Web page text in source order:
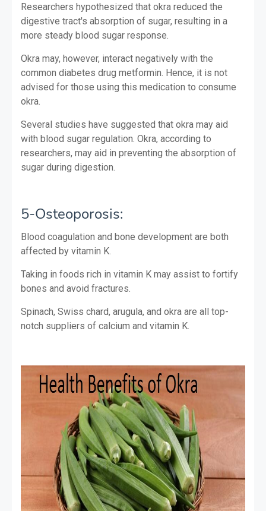
Researchers hypothesized that okra reduced the
digestive tract's absorption of sugar, resulting in a
more steady blood sugar response.
Okra may, however, interact negatively with the
common diabetes drug metformin. Hence, it is not
advised for those using this medication to consume
okra.
Several studies have suggested that okra may aid
with blood sugar regulation. Okra, according to
researchers, may aid in preventing the absorption of
sugar during digestion.
5-Osteoporosis:
Blood coagulation and bone development are both
affected by vitamin K.
Taking in foods rich in vitamin K may assist to fortify
bones and avoid fractures.
Spinach, Swiss chard, arugula, and okra are all top-
notch suppliers of calcium and vitamin K.